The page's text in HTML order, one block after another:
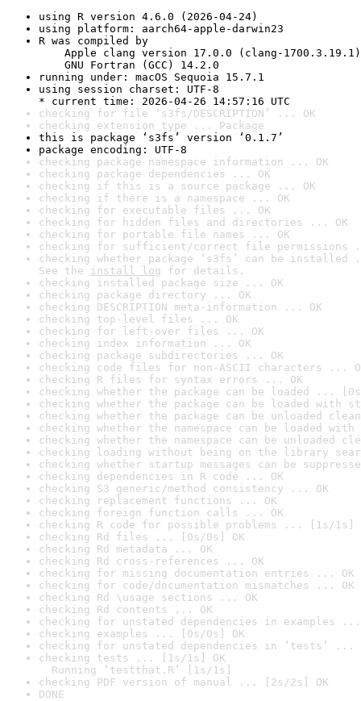
using R version 4.6.0 (2026-04-24)
using platform: aarch64-apple-darwin23
R was compiled by
Apple clang version 17.0.0 (clang-1700.3.19.1)
GNU Fortran (GCC) 14.2.0
running under: macOS Sequoia 15.7.1
using session charset: UTF-8
* current time: 2026-04-26 14:57:16 UTC
checking for file ‘s3fs/DESCRIPTION’ ... OK
checking extension type ... Package
this is package ‘s3fs’ version ‘0.1.7’
package encoding: UTF-8
checking package namespace information ... OK
checking package dependencies ... OK
checking if this is a source package ... OK
checking if there is a namespace ... OK
checking for executable files ... OK
checking for hidden files and directories ... OK
checking for portable file names ... OK
checking for sufficient/correct file permissions
checking whether package ‘s3fs’ can be
See the install log for details.
checking installed package size ... OK
checking package directory ... OK
checking DESCRIPTION meta-information ... OK
checking top-level files ... OK
checking for left-over files ... OK
checking index information ... OK
checking package subdirectories ... OK
checking code files for non-ASCII characters ...
checking R files for syntax errors ... OK
checking whether the package can be loaded ...
checking whether the package can be loaded with
checking whether the package can be unloaded
checking whether the namespace can be loaded
checking whether the namespace can be unloaded
checking loading without being on the library
checking whether startup messages can be
checking dependencies in R code ... OK
checking S3 generic/method consistency ... OK
checking replacement functions ... OK
checking foreign function calls ... OK
checking R code for possible problems ... [1s/1s]
checking Rd files ... [0s/0s] OK
checking Rd metadata ... OK
checking Rd cross-references ... OK
checking for missing documentation entries ... OK
checking for code/documentation mismatches ... OK
checking Rd \usage sections ... OK
checking Rd contents ... OK
checking for unstated dependencies in examples ...
checking examples ... [0s/0s] OK
checking for unstated dependencies in ‘tests’ ...
checking tests ... [1s/1s] OK
Running ‘testthat.R’ [1s/1s]
checking PDF version of manual ... [2s/2s] OK
DONE